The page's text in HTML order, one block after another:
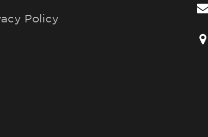
Policy